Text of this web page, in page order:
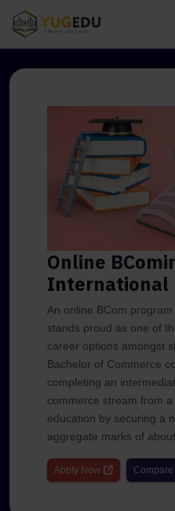
Online BCom
International
An online BCom
stands proud as one of
career options amongst
Bachelor of Commerce
completing an
commerce stream from
education by securing a
aggregate marks of
Apply Now